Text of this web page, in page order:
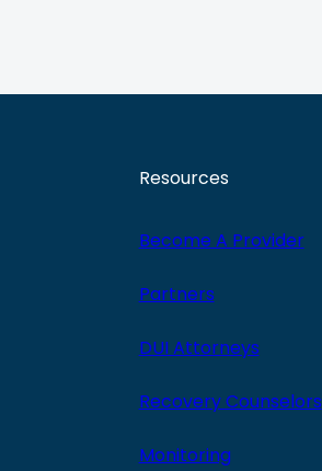
Resources
Become A Provider
Partners
DUI Attorneys
Recovery Counselors
Monitoring